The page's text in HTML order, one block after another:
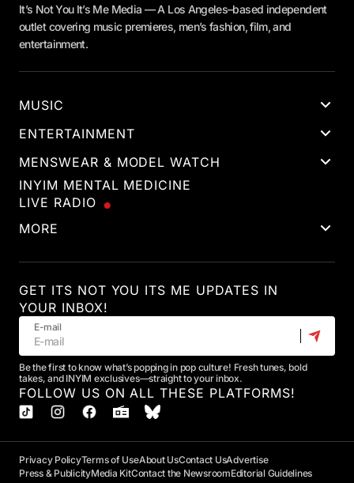
It’s Not You It’s Me Media — A Los Angeles–based independent
outlet covering music premieres, men’s fashion, film, and
entertainment.
MUSIC
ENTERTAINMENT
MENSWEAR & MODEL WATCH
INYIM MENTAL MEDICINE
LIVE RADIO
MORE
GET ITS NOT YOU ITS ME UPDATES IN
YOUR INBOX!
E-mail
Be the first to know what’s popping in pop culture! Fresh tunes, bold
takes, and INYIM exclusives—straight to your inbox.
FOLLOW US ON ALL THESE PLATFORMS!
Privacy PolicyTerms of UseAbout UsContact UsAdvertise
Press & PublicityMedia KitContact the NewsroomEditorial Guidelines